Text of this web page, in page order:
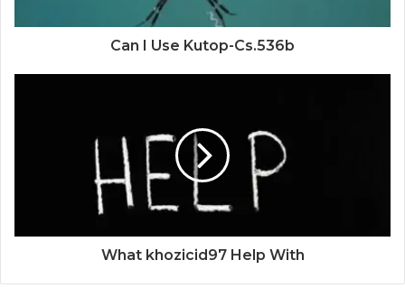
Can I Use Kutop-Cs.536b
What khozicid97 Help With